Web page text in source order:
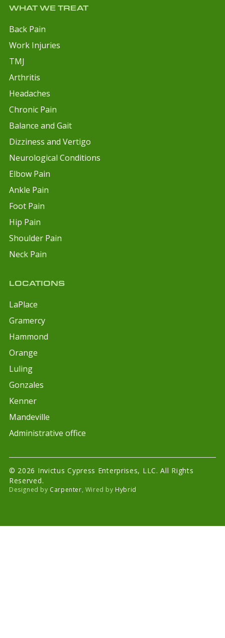
WHAT WE TREAT
Back Pain
Work Injuries
TMJ
Arthritis
Headaches
Chronic Pain
Balance and Gait
Dizziness and Vertigo
Neurological Conditions
Elbow Pain
Ankle Pain
Foot Pain
Hip Pain
Shoulder Pain
Neck Pain
LOCATIONS
LaPlace
Gramercy
Hammond
Orange
Luling
Gonzales
Kenner
Mandeville
Administrative office
© 2026 Invictus Cypress Enterprises, LLC. All Rights
Reserved.
Designed by Carpenter, Wired by Hybrid